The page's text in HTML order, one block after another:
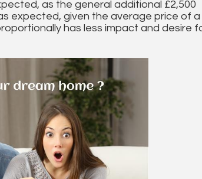
as the general additional £2,500
expected, given the average price of a
has less impact and desire